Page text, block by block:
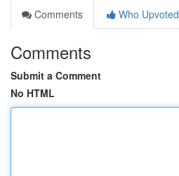
Comments
Who Upvoted
Comments
Submit a Comment
No HTML